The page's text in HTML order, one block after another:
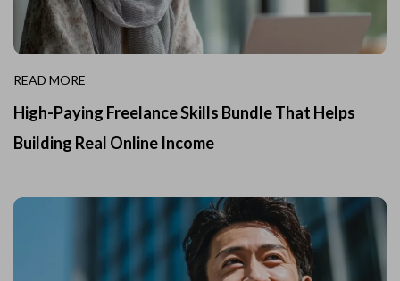
READ MORE
High-Paying Freelance Skills Bundle That Helps
Building Real Online Income